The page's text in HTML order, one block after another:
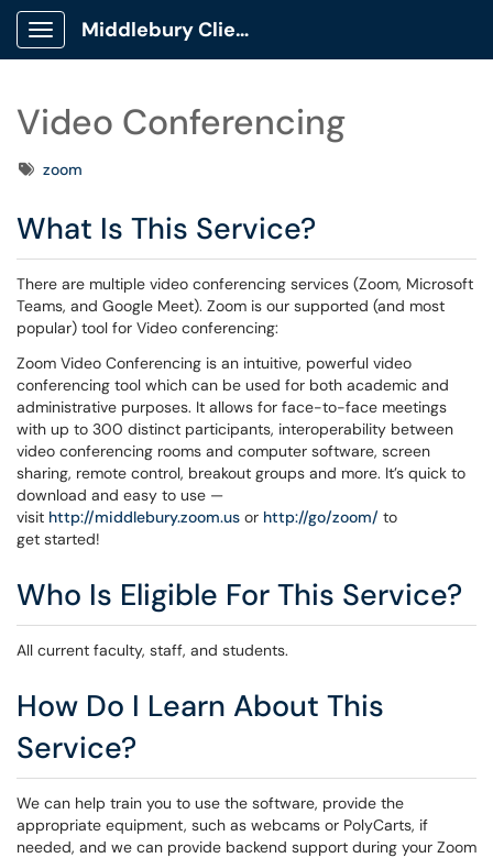
Show Applications Menu
Middlebury Client Portal
Video Conferencing
Tagszoom
What Is This Service?
There are multiple video conferencing services (Zoom, Microsoft
Teams, and Google Meet). Zoom is our supported (and most
popular) tool for Video conferencing:
Zoom Video Conferencing is an intuitive, powerful video
conferencing tool which can be used for both academic and
administrative purposes. It allows for face-to-face meetings
with up to 300 distinct participants, interoperability between
video conferencing rooms and computer software, screen
sharing, remote control, breakout groups and more. It’s quick to
download and easy to use —
visit http://middlebury.zoom.us or http://go/zoom/ to
get started!
Who Is Eligible For This Service?
All current faculty, staff, and students.
How Do I Learn About This
Service?
We can help train you to use the software, provide the
appropriate equipment, such as webcams or PolyCarts, if
needed, and we can provide backend support during your Zoom